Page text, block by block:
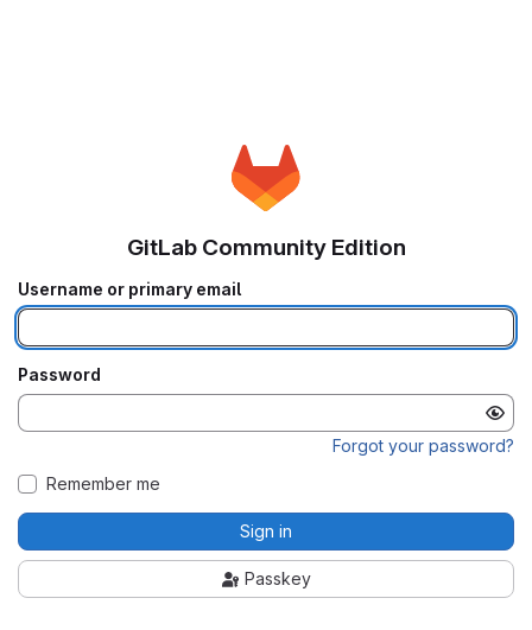
GitLab Community Edition
Username or primary email
Password
Forgot your password?
Remember me
Sign in
Passkey